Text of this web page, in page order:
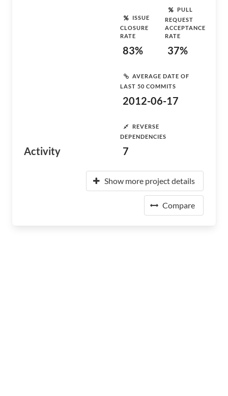
Activity
ISSUE
CLOSURE
RATE
83%
PULL
REQUEST
ACCEPTANCE
RATE
37%
AVERAGE DATE OF
LAST 50 COMMITS
2012-06-17
REVERSE
DEPENDENCIES
7
Show more project details
Compare